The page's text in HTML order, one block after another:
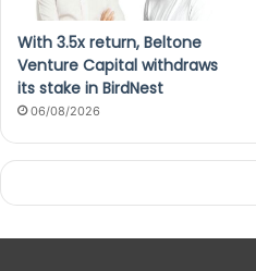
With 3.5x return, Beltone
Venture Capital withdraws
its stake in BirdNest
06/08/2026